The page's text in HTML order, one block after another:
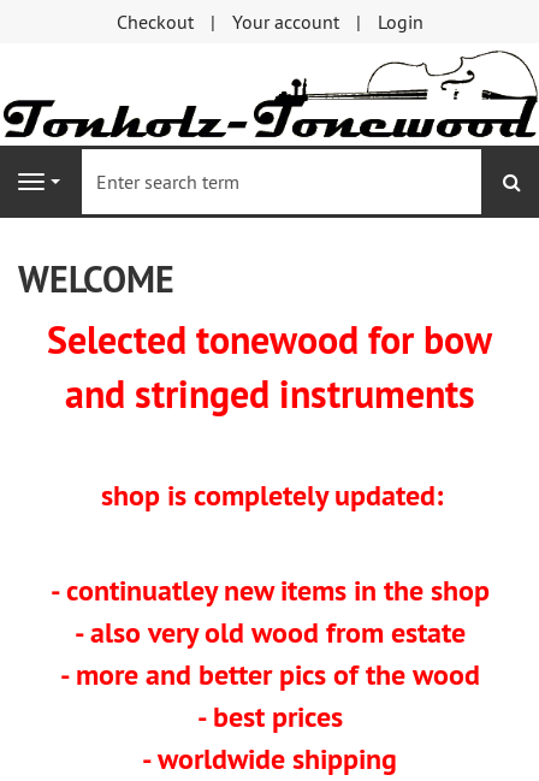
Checkout Your account Login
Navigation
WELCOME
Selected tonewood for bow
and stringed instruments
shop is completely updated:
- continuatley new items in the shop
- also very old wood from estate
- more and better pics of the wood
- best prices
- worldwide shipping